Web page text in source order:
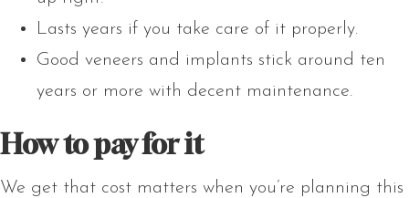
Lasts years if you take care of it properly.
Good veneers and implants stick around ten
years or more with decent maintenance.
How to pay for it
We get that cost matters when you’re planning this